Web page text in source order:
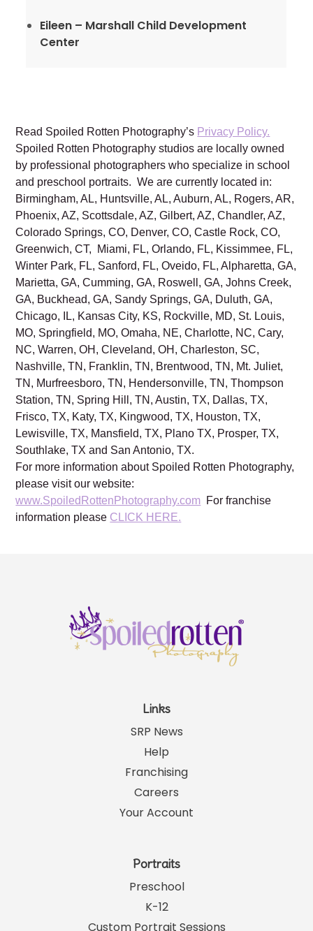
Eileen – Marshall Child Development
Center
Read Spoiled Rotten Photography’s Privacy Policy.
Spoiled Rotten Photography studios are locally owned
by professional photographers who specialize in school
and preschool portraits. We are currently located in:
Birmingham, AL, Huntsville, AL, Auburn, AL, Rogers, AR,
Phoenix, AZ, Scottsdale, AZ, Gilbert, AZ, Chandler, AZ,
Colorado Springs, CO, Denver, CO, Castle Rock, CO,
Greenwich, CT, Miami, FL, Orlando, FL, Kissimmee, FL,
Winter Park, FL, Sanford, FL, Oveido, FL, Alpharetta, GA,
Marietta, GA, Cumming, GA, Roswell, GA, Johns Creek,
GA, Buckhead, GA, Sandy Springs, GA, Duluth, GA,
Chicago, IL, Kansas City, KS, Rockville, MD, St. Louis,
MO, Springfield, MO, Omaha, NE, Charlotte, NC, Cary,
NC, Warren, OH, Cleveland, OH, Charleston, SC,
Nashville, TN, Franklin, TN, Brentwood, TN, Mt. Juliet,
TN, Murfreesboro, TN, Hendersonville, TN, Thompson
Station, TN, Spring Hill, TN, Austin, TX, Dallas, TX,
Frisco, TX, Katy, TX, Kingwood, TX, Houston, TX,
Lewisville, TX, Mansfield, TX, Plano TX, Prosper, TX,
Southlake, TX and San Antonio, TX.
For more information about Spoiled Rotten Photography,
please visit our website:
www.SpoiledRottenPhotography.com For franchise
information please CLICK HERE.
Links
SRP News
Help
Franchising
Careers
Your Account
Portraits
Preschool
K-12
Custom Portrait Sessions